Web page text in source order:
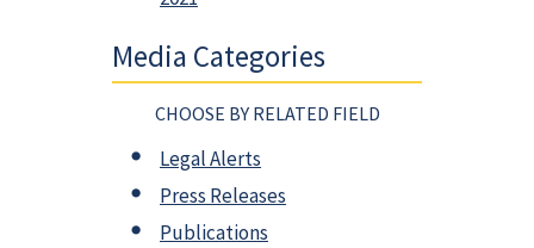
Media Categories
CHOOSE BY RELATED FIELD
Legal Alerts
Press Releases
Publications